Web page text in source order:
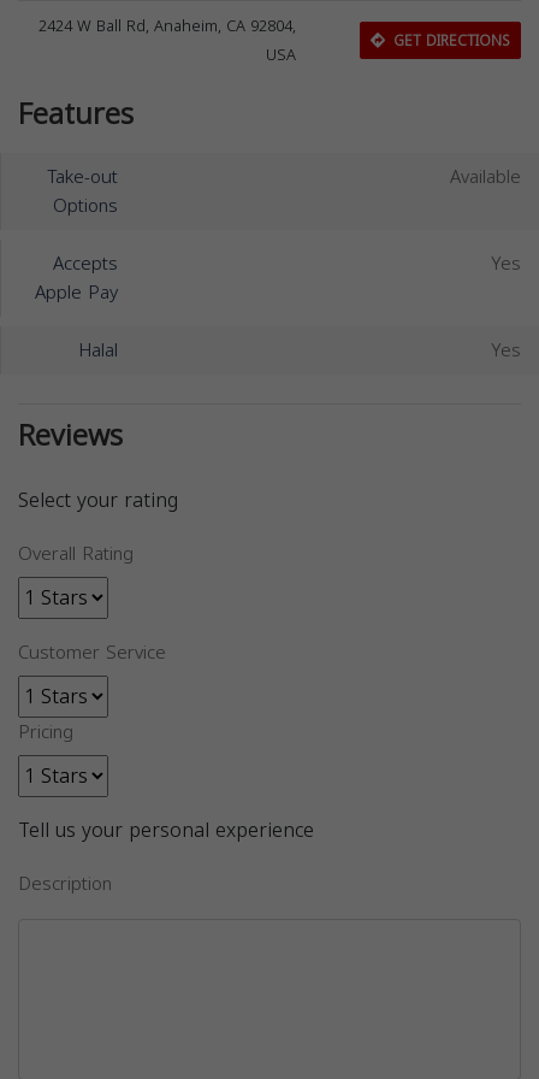
2424 W Ball Rd, Anaheim, CA 92804,
USA
GET DIRECTIONS
Features
Take-out
Options
Available
Accepts
Apple Pay
Yes
Halal Yes
Reviews
Select your rating
Overall Rating
Customer Service
Pricing
Tell us your personal experience
Description